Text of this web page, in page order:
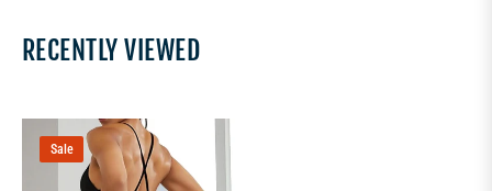
RECENTLY VIEWED
Sale